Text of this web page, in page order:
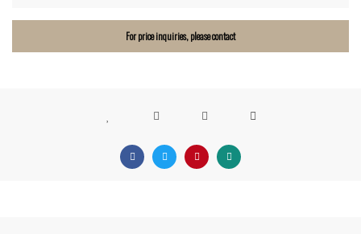
For price inquiries, please contact